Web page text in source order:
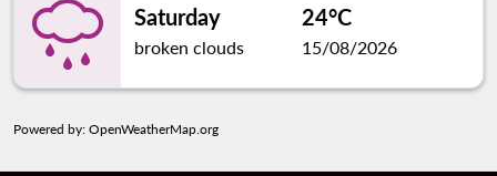
Saturday
broken clouds
24°C
15/08/2026
Powered by: OpenWeatherMap.org